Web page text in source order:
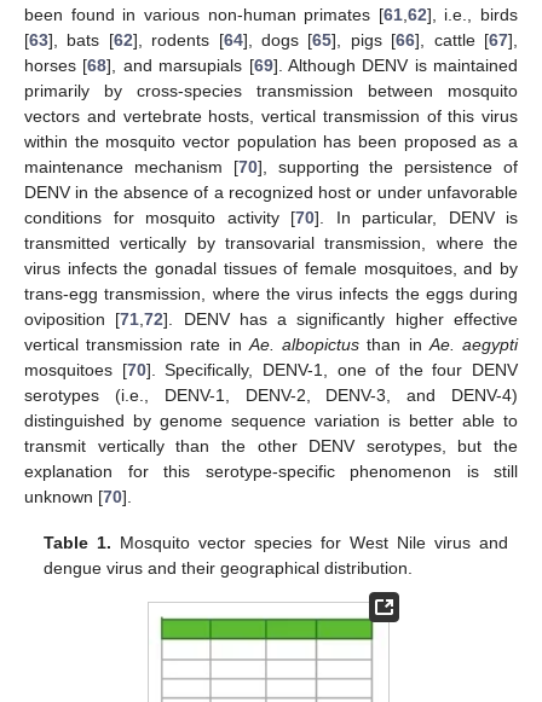
been found in various non-human primates [61, 62], i.e., birds
[63], bats [62], rodents [64], dogs [65], pigs [66], cattle [67],
horses [68], and marsupials [69]. Although DENV is maintained
primarily by cross-species transmission between mosquito
vectors and vertebrate hosts, vertical transmission of this virus
within the mosquito vector population has been proposed as a
maintenance mechanism [70], supporting the persistence of
DENV in the absence of a recognized host or under unfavorable
conditions for mosquito activity [70]. In particular, DENV is
transmitted vertically by transovarial transmission, where the
virus infects the gonadal tissues of female mosquitoes, and by
trans-egg transmission, where the virus infects the eggs during
oviposition [71 ,72]. DENV has a significantly higher effective
vertical transmission rate in Ae. albopictus than in Ae. aegypti
mosquitoes [70]. Specifically, DENV-1, one of the four DENV
serotypes (i.e., DENV-1, DENV-2, DENV-3, and DENV-4)
distinguished by genome sequence variation is better able to
transmit vertically than the other DENV serotypes, but the
explanation for this serotype-specific phenomenon is still
unknown [70].
Table 1. Mosquito vector species for West Nile virus and
dengue virus and their geographical distribution.